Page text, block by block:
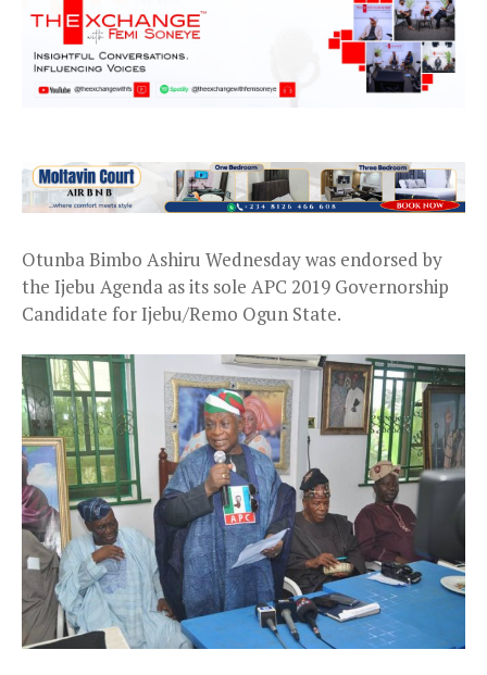
Otunba Bimbo Ashiru Wednesday was endorsed by
the Ijebu Agenda as its sole APC 2019 Governorship
Candidate for Ijebu/Remo Ogun State.